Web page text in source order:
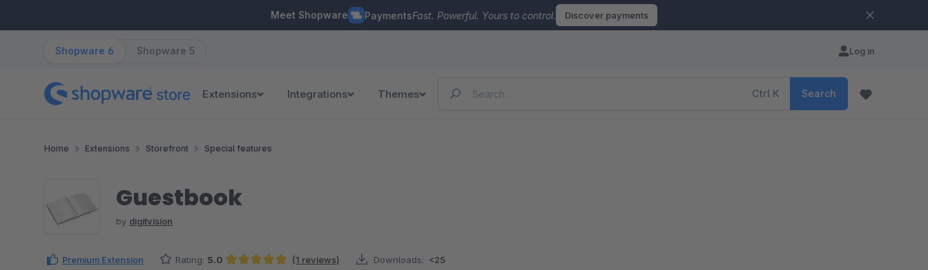
Meet Shopware PaymentsFast. Powerful. Yours to control. Discover payments
Shopware 6 Shopware 5 Log in
Extensions Integrations Themes Ctrl K Search
Home Extensions Storefront Special features
Guestbook
by digitvision
Premium Extension Rating: 5.0 (1 reviews) Downloads: <25